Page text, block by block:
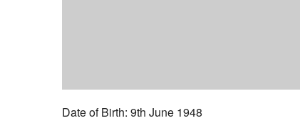
Date of Birth: 9th June 1948